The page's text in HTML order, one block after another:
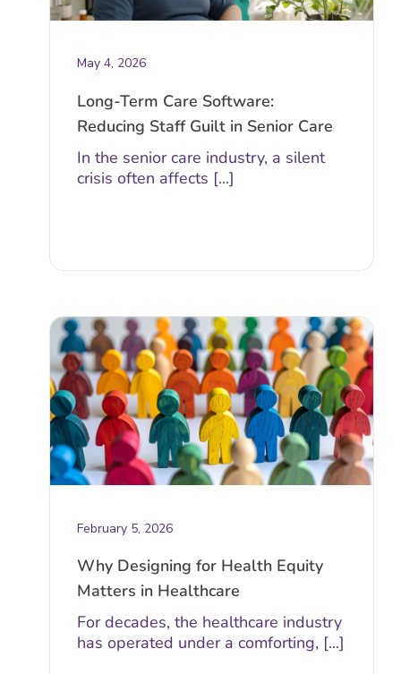
May 4, 2026
Long-Term Care Software:
Reducing Staff Guilt in Senior Care
In the senior care industry, a silent
crisis often affects [...]
February 5, 2026
Why Designing for Health Equity
Matters in Healthcare
For decades, the healthcare industry
has operated under a comforting, [...]